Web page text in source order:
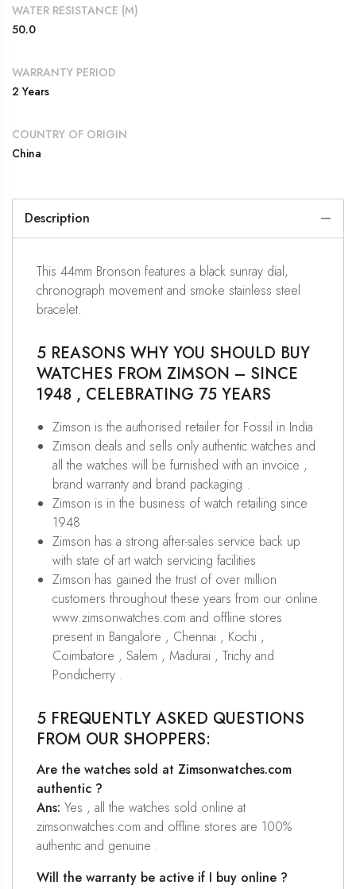
WATER RESISTANCE (M)
50.0
WARRANTY PERIOD
2 Years
COUNTRY OF ORIGIN
China
Description
This 44mm Bronson features a black sunray dial,
chronograph movement and smoke stainless steel
bracelet.
5 REASONS WHY YOU SHOULD BUY
WATCHES FROM ZIMSON – SINCE
1948 , CELEBRATING 75 YEARS
Zimson is the authorised retailer for Fossil in India
Zimson deals and sells only authentic watches and
all the watches will be furnished with an invoice ,
brand warranty and brand packaging .
Zimson is in the business of watch retailing since
1948
Zimson has a strong after-sales service back up
with state of art watch servicing facilities
Zimson has gained the trust of over million
customers throughout these years from our online
www.zimsonwatches.com and offline stores
present in Bangalore , Chennai , Kochi ,
Coimbatore , Salem , Madurai , Trichy and
Pondicherry .
5 FREQUENTLY ASKED QUESTIONS
FROM OUR SHOPPERS:
Are the watches sold at Zimsonwatches.com
authentic ?
Ans: Yes , all the watches sold online at
zimsonwatches.com and offline stores are 100%
authentic and genuine .
Will the warranty be active if I buy online ?